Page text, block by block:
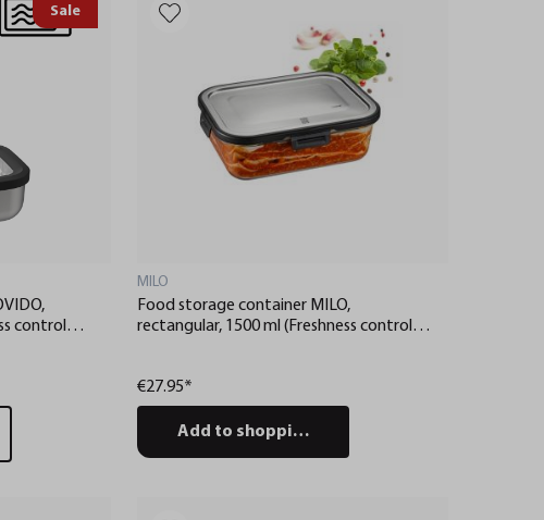
Sale
control
MILO
Food storage container MILO,
rectangular, 1500 ml (Freshness control
€27.95*
Add to shopping cart